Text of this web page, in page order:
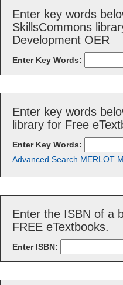
Enter key words
SkillsCommons
Development OER
Enter Key Words:
Enter key words
library for Free
Enter Key Words:
Advanced Search MERLOT
Enter the ISBN of a
FREE eTextbooks.
Enter ISBN: